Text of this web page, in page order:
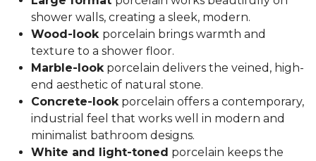
shower walls, creating a sleek, modern.
Wood-look porcelain brings warmth and
texture to a shower floor.
Marble-look porcelain delivers the veined, high-
end aesthetic of natural stone.
Concrete-look porcelain offers a contemporary,
industrial feel that works well in modern and
minimalist bathroom designs.
White and light-toned porcelain keeps the